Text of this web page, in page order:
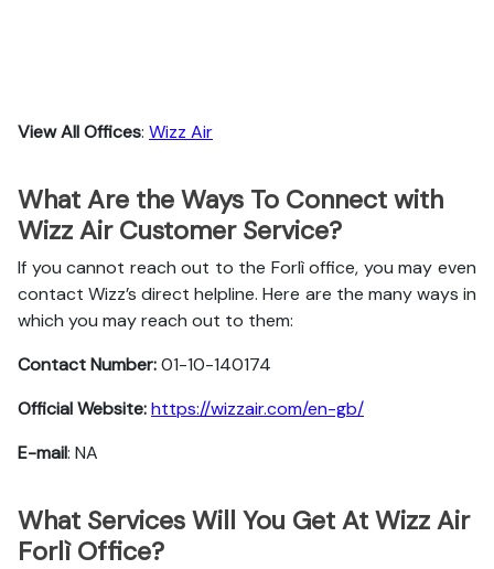
View All Offices: Wizz Air
What Are the Ways To Connect with
Wizz Air Customer Service?
If you cannot reach out to the Forlì office, you may even
contact Wizz’s direct helpline. Here are the many ways in
which you may reach out to them:
Contact Number:01-10-140174
Official Website:https://wizzair.com/en-gb/
E-mail: NA
What Services Will You Get At Wizz Air
Forlì Office?